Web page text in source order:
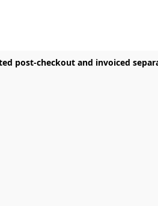
post-checkout and invoiced